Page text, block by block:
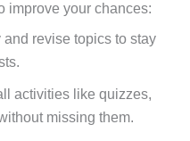
improve your chances:
and revise topics to stay
activities like quizzes,
missing them.